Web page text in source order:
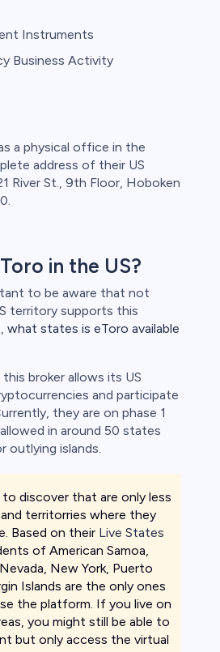
Instruments
Business Activity
a physical office in the
address of their US
River St., 9th Floor, Hoboken
in the US?
to be aware that not
territory supports this
what states is eToro available
broker allows its US
and participate
they are on phase 1
in around 50 states
outlying islands.
to discover that are only less
territorries where they
Based on their Live States
of American Samoa,
New York, Puerto
Islands are the only ones
the platform. If you live on
you might still be able to
but only access the virtual